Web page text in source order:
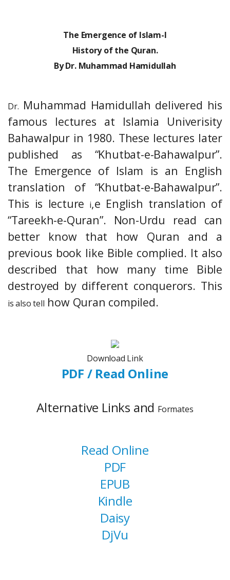
The Emergence of Islam-I
History of the Quran.
By Dr. Muhammad Hamidullah
Dr. Muhammad Hamidullah delivered his
famous lectures at Islamia Univerisity
Bahawalpur in 1980. These lectures later
published as “Khutbat-e-Bahawalpur”.
The Emergence of Islam is an English
translation of “Khutbat-e-Bahawalpur”.
This is lecture i,e English translation of
“Tareekh-e-Quran”. Non-Urdu read can
better know that how Quran and a
previous book like Bible complied. It also
described that how many time Bible
destroyed by different conquerors. This
is also tell how Quran compiled.
Download Link
PDF / Read Online
Alternative Links and Formates
Read Online
PDF
EPUB
Kindle
Daisy
DjVu